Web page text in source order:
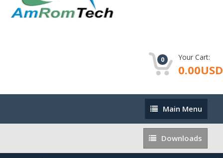
0 Your Cart:
0.00USD
Main
Menu
Main Menu
Downloads
Downloads